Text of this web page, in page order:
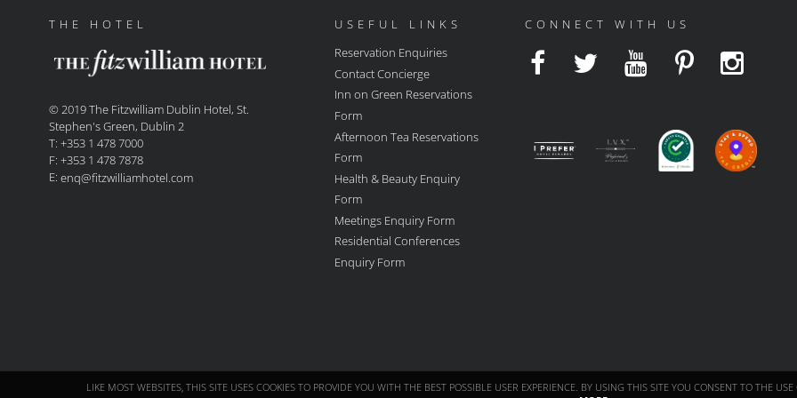
LIKE MOST WEBSITES, THIS SITE USES COOKIES TO PROVIDE YOU WITH THE BEST POSSIBLE USER EXPERIENCE. BY USING THIS SITE YOU CONSENT TO THE
THE HOTEL
© 2019 The Fitzwilliam Dublin Hotel, St.
Stephen's Green, Dublin 2
T: +353 1 478 7000
F: +353 1 478 7878
E: enq@fitzwilliamhotel.com
USEFUL LINKS
Reservation Enquiries
Contact Concierge
Inn on Green Reservations
Form
Afternoon Tea Reservations
Form
Health & Beauty Enquiry
Form
Meetings Enquiry Form
Residential Conferences
Enquiry Form
CONNECT WITH US